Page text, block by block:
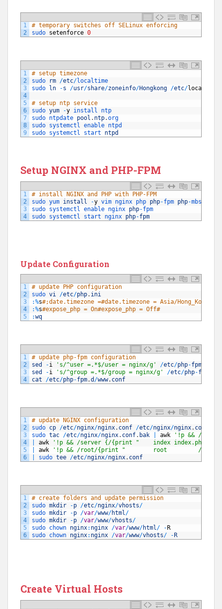
1
2
# temporary switches off SELinux enforcing
sudo setenforce 0
1
2
3
4
5
6
7
8
9
# setup timezone
sudo
rm /etc/localtime
sudo
ln -s /usr/share/zoneinfo/Hongkong /etc/localtime
# setup ntp service
sudo yum -y install ntp
sudo ntpdate pool . ntp.org
sudo systemctl enable ntpd
sudo systemctl start ntpd
Setup NGINX and PHP-FPM
1
2
3
4
# install NGINX and PHP with PHP-FPM
sudo yum install -y vim nginx php php-fpm php-mbstring
sudo systemctl enable nginx php-fpm
sudo systemctl start nginx php-fpm
Update Configuration
1
2
3
4
5
# update PHP configuration
sudo vi /etc/php. ini
:%s#;date.timezone =#date.timezone = Asia/Hong_Kong#
:%s#expose_php = On#expose_php = Off#
:wq
1
2
3
4
# update php-fpm configuration
sed
-i 's/^user =.*$/user = nginx/g' /etc/php-fpm
sed
-i 's/^group =.*$/group = nginx/g' /etc/php-fpm
cat
/etc/php-fpm.d /www. conf
1
2
3
4
5
6
# update NGINX configuration
sudo cp /etc/nginx/nginx. conf /etc/nginx/nginx. conf
sudo tac /etc/nginx/nginx. conf. bak awk
'!p && /}/
awk
'!p && /server {/{print "    index index.php
awk
'!p && /root/{print "        root         /var/
sudo tee /etc/nginx/nginx. conf
1
2
3
4
5
6
# create folders and update permission
sudo mkdir -p /etc/nginx/vhosts/
sudo mkdir -p /var/www/html/
sudo mkdir -p /var/www/vhosts/
sudo chown nginx: nginx /var/www/html/ - R
sudo chown nginx: nginx /var/www/vhosts/ - R
Create Virtual Hosts